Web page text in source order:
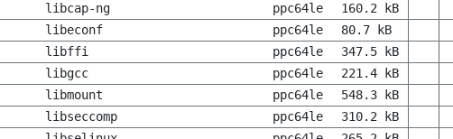
libcap-ng ppc64le
160.2 kB
libeconf ppc64le
80.7 kB
libffi ppc64le
347.5 kB
libgcc ppc64le
221.4 kB
libmount ppc64le
548.3 kB
libseccomp ppc64le
310.2 kB